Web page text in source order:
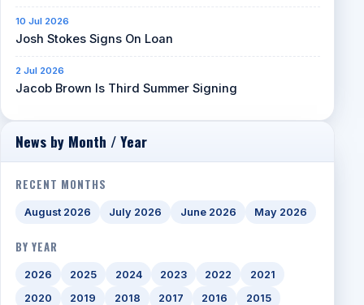
10 Jul 2026
Josh Stokes Signs On Loan
2 Jul 2026
Jacob Brown Is Third Summer Signing
News by Month / Year
RECENT MONTHS
August 2026 July 2026 June 2026 May 2026
BY YEAR
2026 2025 2024 2023 2022
2021
2020
2019 2018 2017 2016
2015